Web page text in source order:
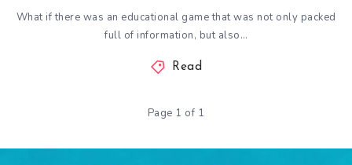
What if there was an educational game that was not only packed
full of information, but also…
Read
Page 1 of 1